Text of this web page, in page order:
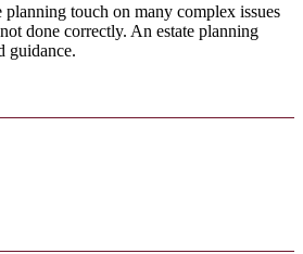
planning touch on many complex issues
done correctly. An estate planning
guidance.